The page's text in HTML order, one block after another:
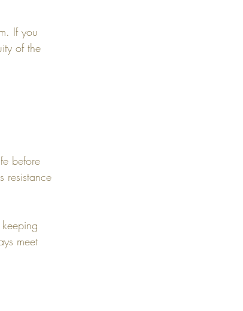
If you
of the
before
resistance
meet